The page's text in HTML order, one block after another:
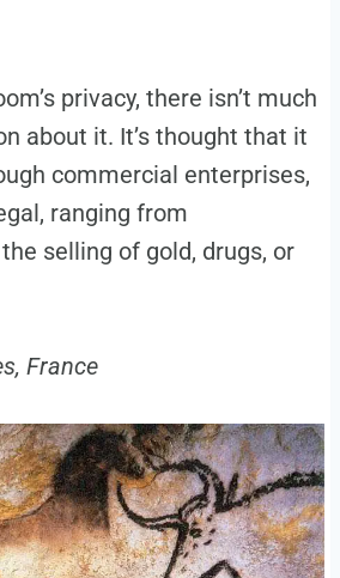
privacy, there isn’t much
about it. It’s thought that it
commercial enterprises,
ranging from
selling of gold, drugs, or
France